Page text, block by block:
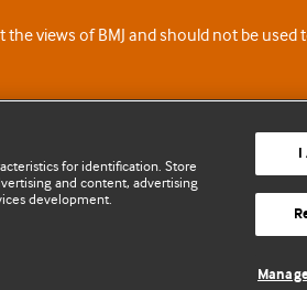
views of BMJ and should not be used
for identification. Store
and content, advertising
development.
I